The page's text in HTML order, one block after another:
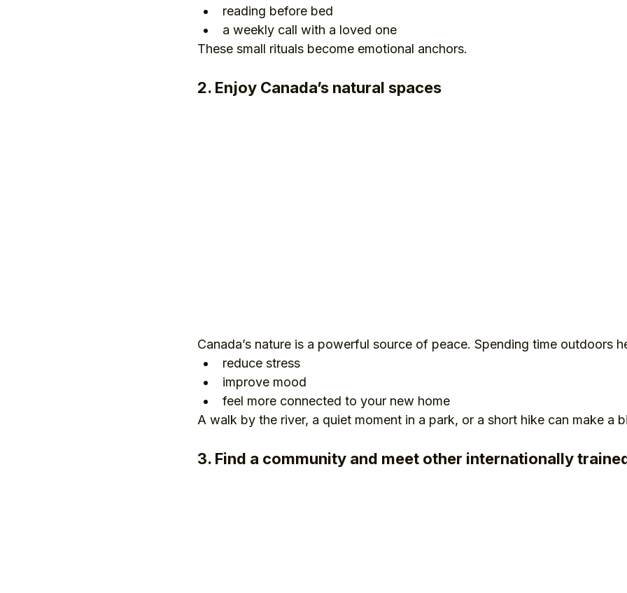
reading before bed
a weekly call with a loved one
These small rituals become emotional anchors.
2. Enjoy Canada’s natural spaces
Canada’s nature is a powerful source of peace. Spending time outdoors
reduce stress
improve mood
feel more connected to your new home
A walk by the river, a quiet moment in a park, or a short hike can make a
3. Find a community and meet other internationally